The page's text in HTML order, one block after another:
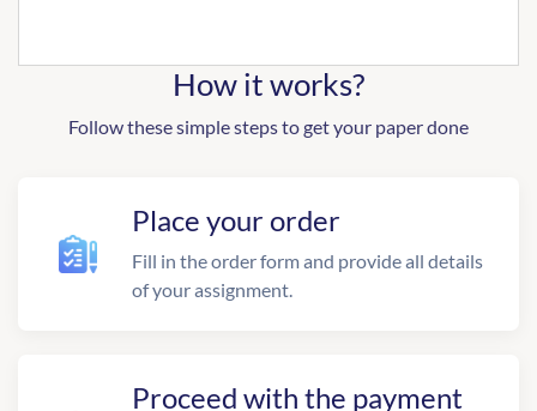
How it works?
Follow these simple steps to get your paper done
Place your order
Fill in the order form and provide all details
of your assignment.
Proceed with the payment